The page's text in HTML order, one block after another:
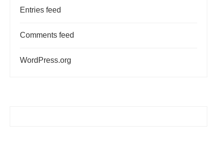
Entries feed
Comments feed
WordPress.org